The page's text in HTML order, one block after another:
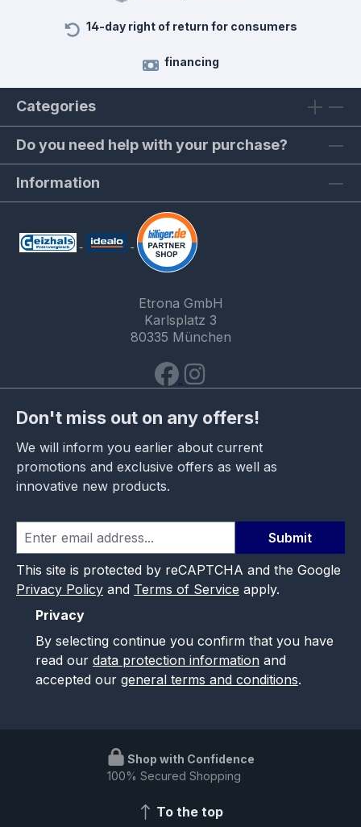
14-day right of return for consumers
financing
Categories
Do you need help with your purchase?
Information
Etrona GmbH
Karlsplatz 3
80335 München
Don't miss out on any offers!
We will inform you earlier about current
promotions and exclusive offers as well as
innovative new products.
Submit
This site is protected by reCAPTCHA and the Google
Privacy Policy and Terms of Service apply.
Privacy
By selecting continue you confirm that you have
read our data protection information and
accepted our general terms and conditions.
Shop with Confidence
100% Secured Shopping
To the top